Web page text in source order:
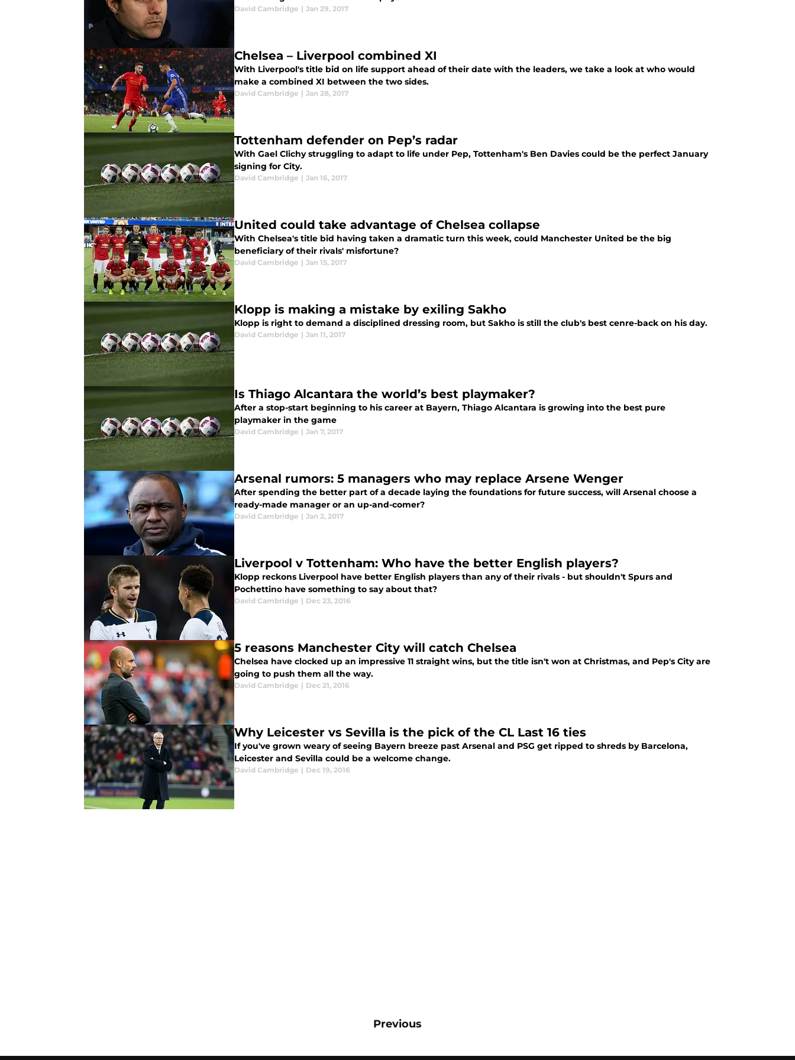
David Cambridge | Jan 29, 2017
Chelsea – Liverpool combined XI
With Liverpool's title bid on life support ahead of their date with the leaders, we take a look at who would
make a combined XI between the two sides.
David Cambridge | Jan 28, 2017
Tottenham defender on Pep’s radar
With Gael Clichy struggling to adapt to life under Pep, Tottenham's Ben Davies could be the perfect January
signing for City.
David Cambridge | Jan 16, 2017
United could take advantage of Chelsea collapse
With Chelsea's title bid having taken a dramatic turn this week, could Manchester United be the big
beneficiary of their rivals' misfortune?
David Cambridge | Jan 15, 2017
Klopp is making a mistake by exiling Sakho
Klopp is right to demand a disciplined dressing room, but Sakho is still the club's best cenre-back on his day.
David Cambridge | Jan 11, 2017
Is Thiago Alcantara the world’s best playmaker?
After a stop-start beginning to his career at Bayern, Thiago Alcantara is growing into the best pure
playmaker in the game
David Cambridge | Jan 7, 2017
Arsenal rumors: 5 managers who may replace Arsene Wenger
After spending the better part of a decade laying the foundations for future success, will Arsenal choose a
ready-made manager or an up-and-comer?
David Cambridge | Jan 2, 2017
Liverpool v Tottenham: Who have the better English players?
Klopp reckons Liverpool have better English players than any of their rivals - but shouldn't Spurs and
Pochettino have something to say about that?
David Cambridge | Dec 23, 2016
5 reasons Manchester City will catch Chelsea
Chelsea have clocked up an impressive 11 straight wins, but the title isn't won at Christmas, and Pep's City are
going to push them all the way.
David Cambridge | Dec 21, 2016
Why Leicester vs Sevilla is the pick of the CL Last 16 ties
If you've grown weary of seeing Bayern breeze past Arsenal and PSG get ripped to shreds by Barcelona,
Leicester and Sevilla could be a welcome change.
David Cambridge | Dec 19, 2016
Previous